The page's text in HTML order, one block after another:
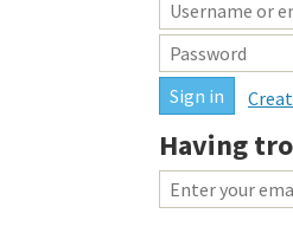
Having